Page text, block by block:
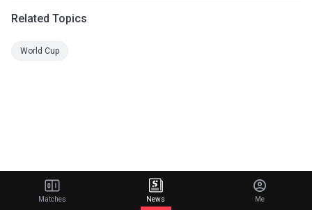
Related Topics
World Cup
Matches News Me